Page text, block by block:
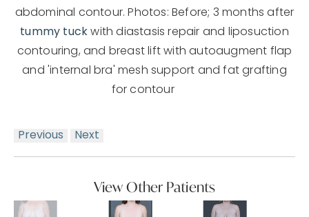
abdominal contour. Photos: Before; 3 months after
tummy tuck with diastasis repair and liposuction
contouring, and breast lift with autoaugment flap
and 'internal bra' mesh support and fat grafting
for contour
Previous Next
View Other Patients